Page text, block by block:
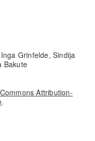
Grinfelde, Sindija
Bakute
Attribution-
.